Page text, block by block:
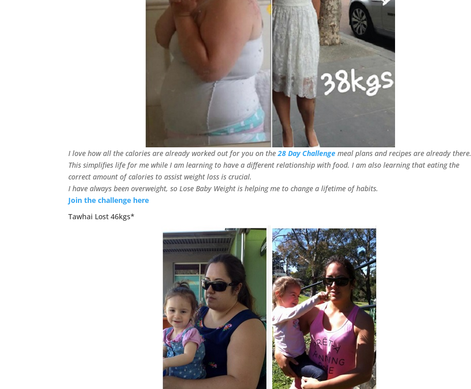
I love how all the calories are already worked out for you on the28 Day Challenge meal plans and recipes are already there.
This simplifies life for me while I am learning to have a different relationship with food. I am also learning that eating the
correct amount of calories to assist weight loss is crucial.
I have always been overweight, so Lose Baby Weight is helping me to change a lifetime of habits.
Join the challenge here
Tawhai Lost 46kgs*